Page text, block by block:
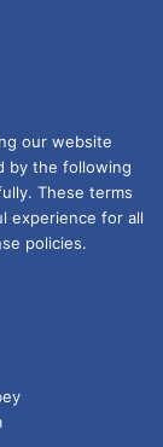
our website
by the following
These terms
experience for all
policies.